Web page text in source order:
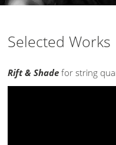
Selected Works
Rift & Shadefor string